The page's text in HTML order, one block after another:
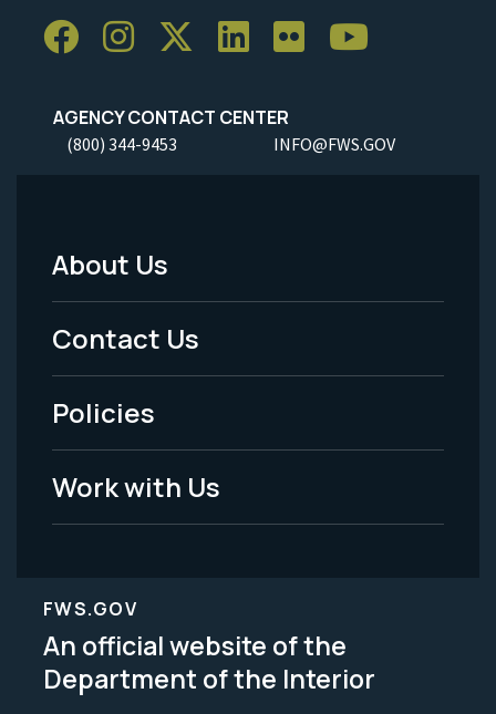
AGENCY CONTACT CENTER
(800) 344-9453 INFO@FWS.GOV
Footer
Menu
-
Legal
About Us
Contact Us
Policies
Work with Us
FWS.GOV
An official website of the
Department of the Interior